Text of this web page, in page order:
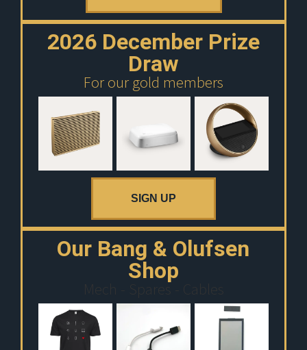
2026 December Prize
Draw
For our gold members
SIGN UP
Our Bang & Olufsen
Shop
Mech - Spares - Cables